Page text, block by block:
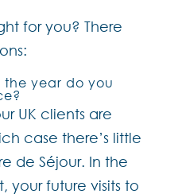
for you? There
the year do you
UK clients are
case there’s little
de Séjour. In the
your future visits to